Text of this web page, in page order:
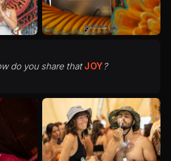
do you share that JOY ?